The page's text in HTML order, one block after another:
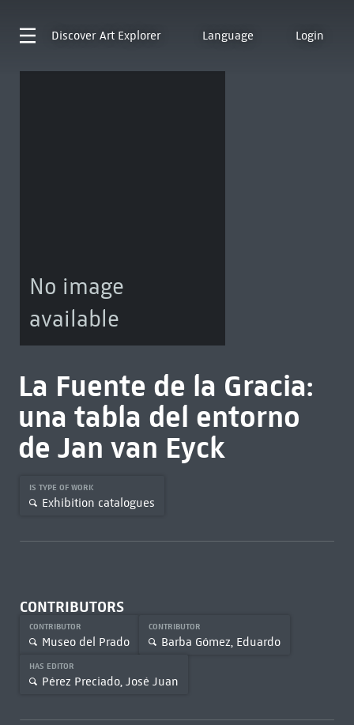
Discover Art Explorer Language Login
No image
available
La Fuente de la Gracia:
una tabla del entorno
de Jan van Eyck
IS TYPE OF WORK
Exhibition catalogues
CONTRIBUTORS
CONTRIBUTOR
Museo del Prado
CONTRIBUTOR
Barba Gómez, Eduardo
HAS EDITOR
Pérez Preciado, José Juan